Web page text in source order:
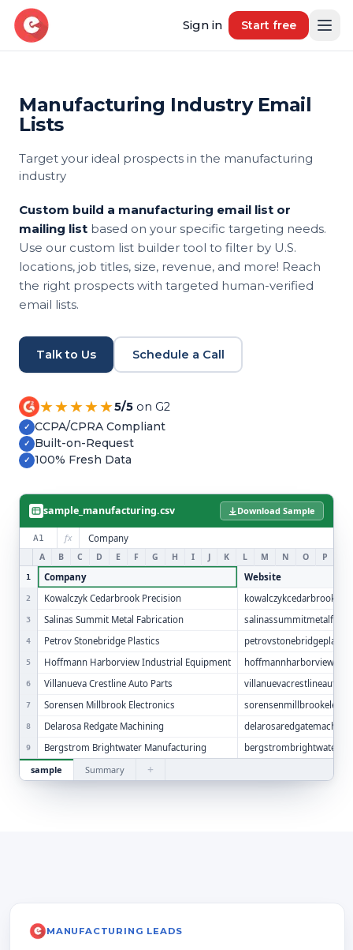
Sign in Start free
Resources
B2B Marketing Insights
Free Tool
Free B2B Contact Data Quality Audit
Most Requested Industries
Our most requested industries
Most Requested Locations
Refer and Earn
Human Verified Explained
What our process looks like
Book demo
Manufacturing Industry Email
Lists
Target your ideal prospects in the manufacturing
industry
Custom build a manufacturing email list or
mailing list based on your specific targeting needs.
Use our custom list builder tool to filter by U.S.
locations, job titles, size, revenue, and more! Reach
the right prospects with targeted human-verified
email lists.
Talk to Us Schedule a Call
★★★★★5/5 on G2
✓ CCPA/CPRA Compliant
✓ Built-on-Request
✓ 100% Fresh Data
sample_manufacturing.csv Download Sample
A1 fx Company
A B C D E F G H I J K L M N O P
1 Company Website
2 Kowalczyk Cedarbrook Precision
3 Salinas Summit Metal Fabrication
4 Petrov Stonebridge Plastics
5 Hoffmann Harborview Industrial Equipment
6 Villanueva Crestline Auto Parts
7 Sorensen Millbrook Electronics
8 Delarosa Redgate Machining
9 Bergstrom Brightwater Manufacturing
sample
Summary +
MANUFACTURING LEADS